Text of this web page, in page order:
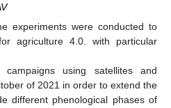
experiments were conducted to
agriculture 4.0. with particular
using satellites and
of 2021 in order to extend the
different phenological phases of